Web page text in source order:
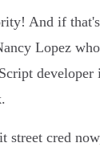
And if
Lopez
street cred